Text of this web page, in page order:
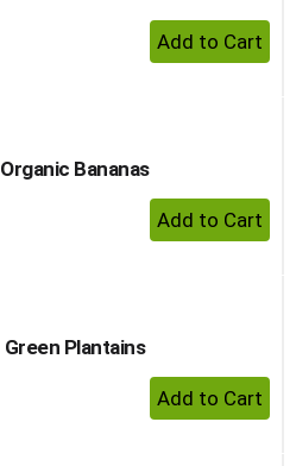
+ Add
Organic Bananas
+ Add
Green Plantains
+ Add